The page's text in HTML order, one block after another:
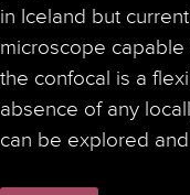
in Iceland but
microscope capable
the confocal is a
absence of any
can be explored